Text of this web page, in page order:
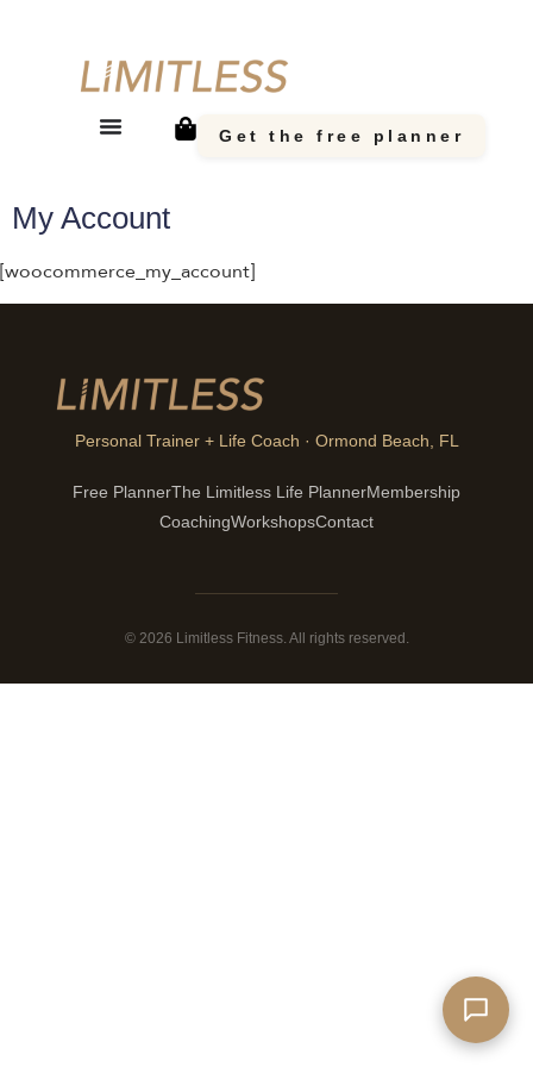
Get the free planner
My Account
[woocommerce_my_account]
Personal Trainer + Life Coach · Ormond Beach, FL
Free PlannerThe Limitless Life PlannerMembership
CoachingWorkshopsContact
© 2026 Limitless Fitness. All rights reserved.